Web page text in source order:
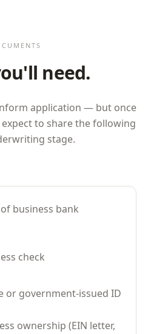
need.
application — but once
to share the following
stage.
business bank
check
or government-issued ID
ownership (EIN letter,